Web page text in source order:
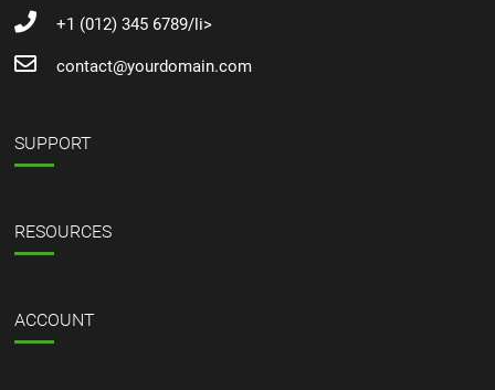
+1 (012) 345 6789/li>
contact@yourdomain.com
SUPPORT
RESOURCES
ACCOUNT